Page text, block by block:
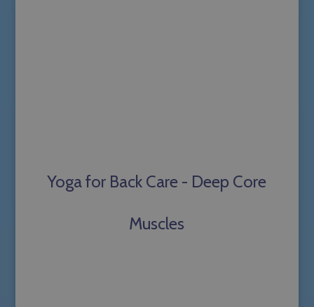
Yoga for Back Care - Deep Core
Muscles